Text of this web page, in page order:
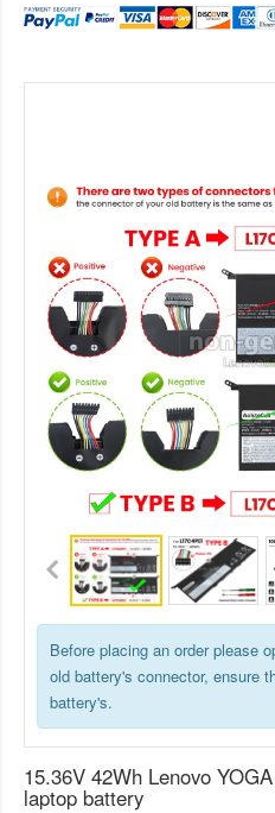
Before placing an order please
old battery's connector, ensure
battery's.
15.36V 42Wh Lenovo
laptop battery